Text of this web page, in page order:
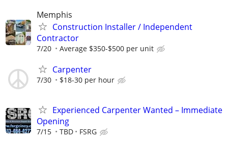
Memphis
Construction Installer / Independent
Contractor
7/20 Average $350-$500 per unit
Carpenter
7/30 $18-30 per hour
Experienced Carpenter Wanted – Immediate
Opening
7/15 TBD FSRG